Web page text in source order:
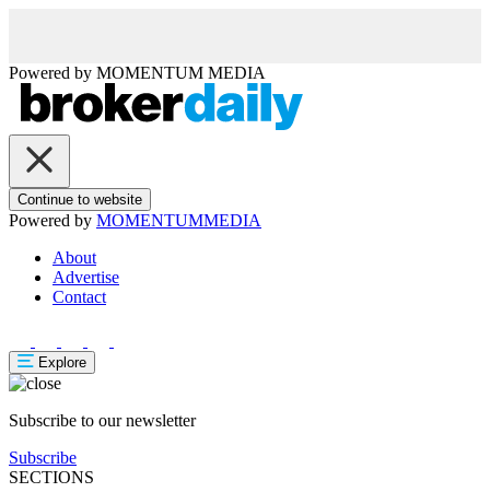
Powered by MOMENTUM MEDIA
Continue to website
Powered by MOMENTUMMEDIA
About
Advertise
Contact
Explore
Subscribe to our newsletter
Subscribe
SECTIONS